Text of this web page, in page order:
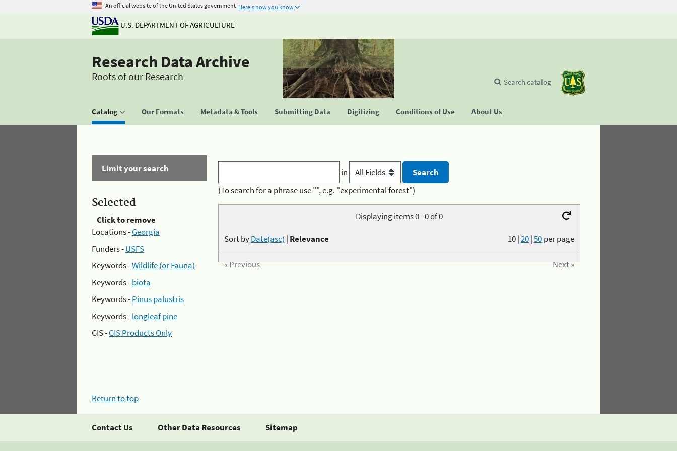
An official website of the United States government Here's how you know
U.S. DEPARTMENT OF AGRICULTURE
Research Data Archive
Roots of our Research
Catalog Our Formats Metadata & Tools Submitting Data Digitizing Conditions of Use About Us
Search catalog
Limit your search
Selected
Click to remove
Locations -Georgia
Funders -USFS
Keywords -Wildlife (or Fauna)
Keywords -biota
Keywords -Pinus palustris
Keywords -longleaf pine
GIS -GIS Products Only
in
(To search for a phrase use "", e.g. "experimental forest")
Displaying items 0 - 0 of 0
10|20|50per page
Sort byDate(asc) | Relevance
« Previous Next »
Return to top
Contact Us Other Data Resources Sitemap